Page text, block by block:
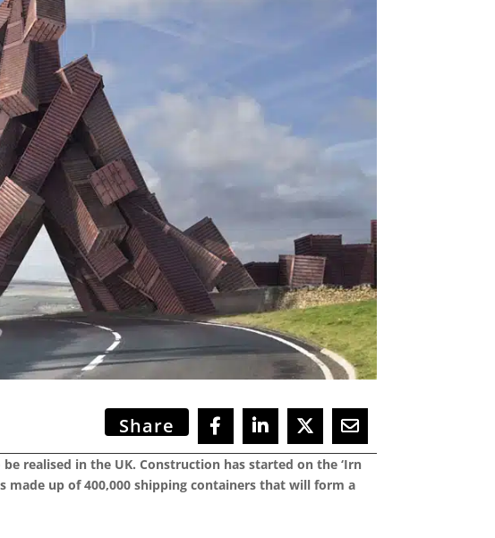
Share
realised in the UK. Construction has started on the ‘Irn
made up of 400,000 shipping containers that will form a